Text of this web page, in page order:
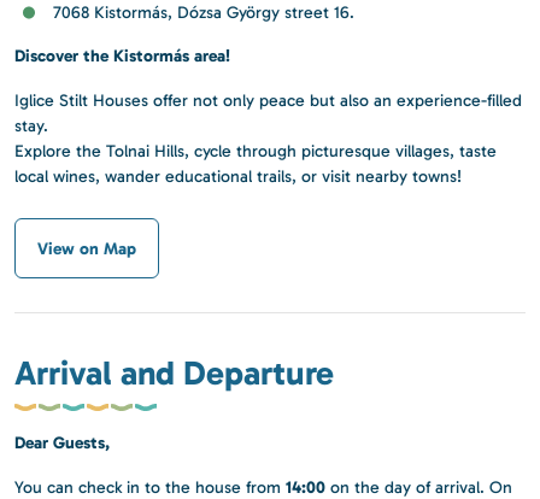
7068 Kistormás, Dózsa György street 16.
Discover the Kistormás area!
Iglice Stilt Houses offer not only peace but also an experience-filled
stay.
Explore the Tolnai Hills, cycle through picturesque villages, taste
local wines, wander educational trails, or visit nearby towns!
View on Map
Arrival and Departure
Dear Guests,
You can check in to the house from 14:00 on the day of arrival. On